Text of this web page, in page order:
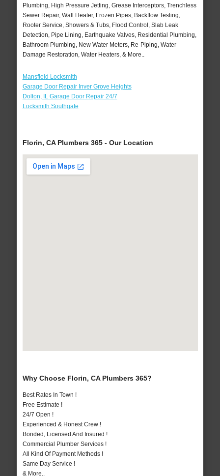
Plumbing, High Pressure Jetting, Grease Interceptors, Trenchless
Sewer Repair, Wall Heater, Frozen Pipes, Backflow Testing,
Rooter Service, Showers & Tubs, Flood Control, Slab Leak
Detection, Pipe Lining, Earthquake Valves, Residential Plumbing,
Bathroom Plumbing, New Water Meters, Re-Piping, Water
Damage Restoration, Water Heaters, & More..
Mansfield Locksmith
Garage Door Repair Inver Grove Heights
Dolton, IL Garage Door Repair 24/7
Locksmith Southgate
Florin, CA Plumbers 365 - Our Location
Why Choose Florin, CA Plumbers 365?
Best Rates In Town !
Free Estimate !
24/7 Open !
Experienced & Honest Crew !
Bonded, Licensed And Insured !
Commercial Plumber Services !
All Kind Of Payment Methods !
Same Day Service !
& More..